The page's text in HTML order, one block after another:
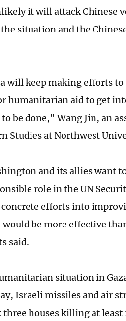
it will attack Chinese
situation and the
will keep making efforts to
humanitarian aid to get
to be done," Wang Jin, an
Studies at Northwest
and its allies want
role in the UN
efforts into
be more effective
said.
situation in
Israeli missiles and air
three houses killing at